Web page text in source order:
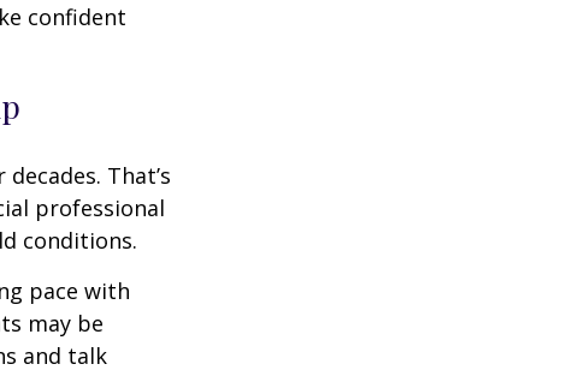
confident
That’s
professional
conditions.
pace with
may be
and talk